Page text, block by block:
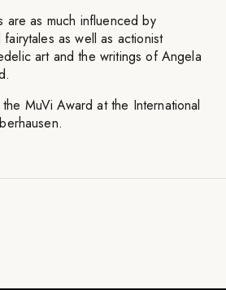
are as much influenced by
as well as actionist
art and the writings of Angela
MuVi Award at the International